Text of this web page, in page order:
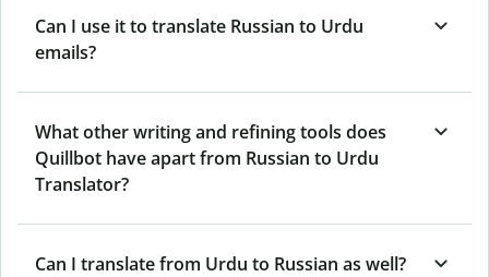
Can I use it to translate Russian to Urdu
emails?
What other writing and refining tools does
Quillbot have apart from Russian to Urdu
Translator?
Can I translate from Urdu to Russian as well?